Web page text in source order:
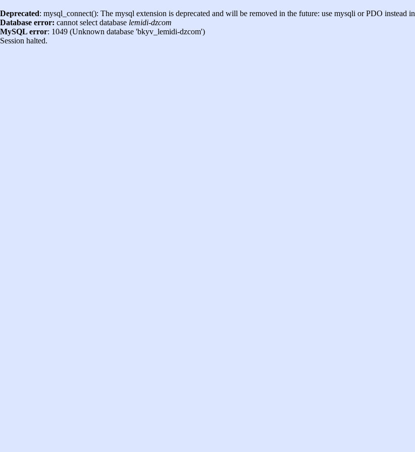
Deprecated: mysql_connect(): The mysql extension is deprecated and will be removed in the future: use mysqli or PDO instead in
Database error: cannot select database lemidi-dzcom
MySQL error: 1049 (Unknown database 'bkyv_lemidi-dzcom')
Session halted.